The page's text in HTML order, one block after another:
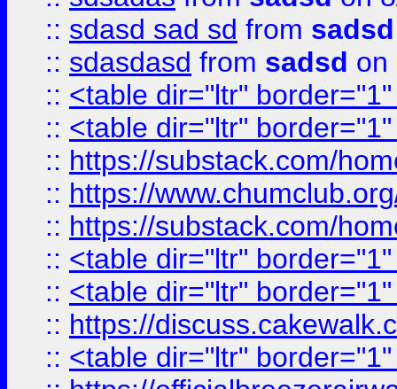
:: sdasd sad sd from sadsd
:: sdasdasd from sadsd on
:: <table dir="ltr"
:: <table dir="ltr"
:: https://substack.com/
:: https://
:: https://substack.com/
:: <table dir="ltr"
:: <table dir="ltr"
:: https://
:: <table dir="ltr"